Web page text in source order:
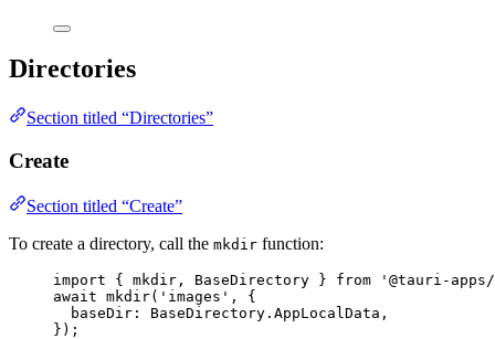
Directories
Section titled “Directories”
Create
Section titled “Create”
To create a directory, call the mkdir function:
import { mkdir, BaseDirectory } from ' @tauri-
await mkdir( ' images ' , {
baseDir: BaseDirectory . AppLocalData ,
});